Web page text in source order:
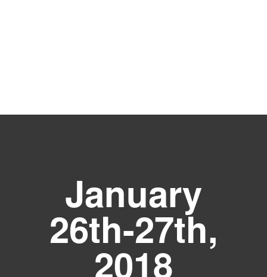
January
26th-27th,
2018